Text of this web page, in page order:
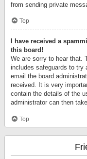
from sending private
Top
I have received a
this board!
We are sorry to hear that.
includes safeguards to try
email the board
received. It is very
contain the details of the
administrator can then
Top